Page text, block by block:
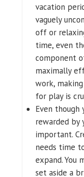
vacation
vaguely
off or
time, even
component
maximally
work,
for play is
Even though
rewarded by
important.
needs time
expand. You
set aside a